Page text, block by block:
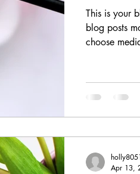
This is your
blog posts
choose
Apr 13,